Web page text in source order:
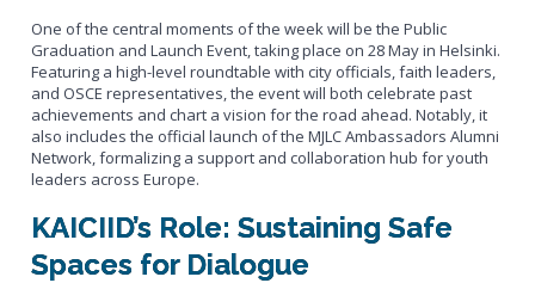
One of the central moments of the week will be the Public
Graduation and Launch Event, taking place on 28 May in Helsinki.
Featuring a high-level roundtable with city officials, faith leaders,
and OSCE representatives, the event will both celebrate past
achievements and chart a vision for the road ahead. Notably, it
also includes the official launch of the MJLC Ambassadors Alumni
Network, formalizing a support and collaboration hub for youth
leaders across Europe.
KAICIID’s Role: Sustaining Safe
Spaces for Dialogue